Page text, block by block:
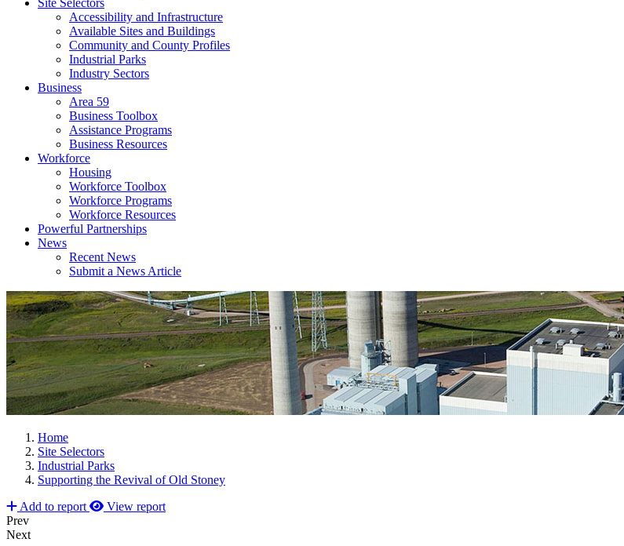
Site Selectors
Accessibility and Infrastructure
Available Sites and Buildings
Community and County Profiles
Industrial Parks
Industry Sectors
Business
Area 59
Business Toolbox
Assistance Programs
Business Resources
Workforce
Housing
Workforce Toolbox
Workforce Programs
Workforce Resources
Powerful Partnerships
News
Recent News
Submit a News Article
Home
Site Selectors
Industrial Parks
Supporting the Revival of Old Stoney
Add to report
View report
Prev
Next